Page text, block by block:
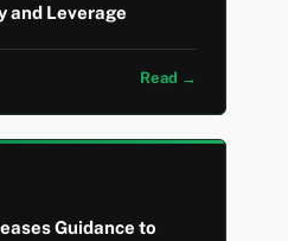
and Leverage
Read →
Guidance to